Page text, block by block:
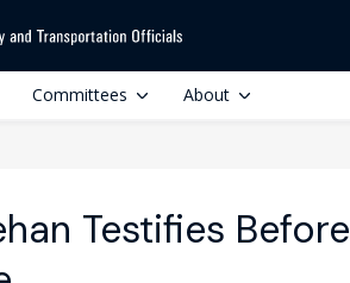
Committees About
Testifies Before